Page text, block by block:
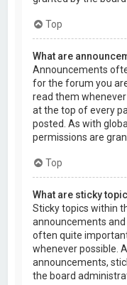
Top
What are
Announcements
for the forum you
read them
at the top of every
posted. As with
permissions are
Top
What are sticky
Sticky topics within
announcements
often quite
whenever possible.
announcements,
the board